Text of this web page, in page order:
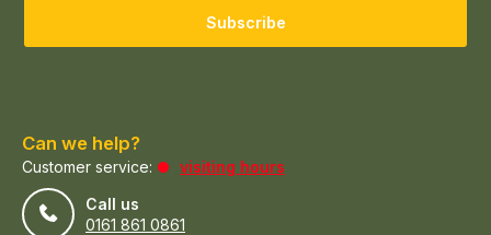
Subscribe
Can we help?
Customer service:
visiting hours
Call us
0161 861 0861